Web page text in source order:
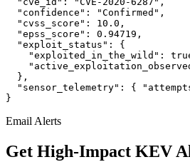
  "confidence": "Confirmed",
  "cvss_score": 10.0,
  "epss_score": 0.94719,
  "exploit_status": {
"exploited_in_the_wild":
  },
"sensor_telemetry": {
}
Email Alerts
Get High-Impact KEV